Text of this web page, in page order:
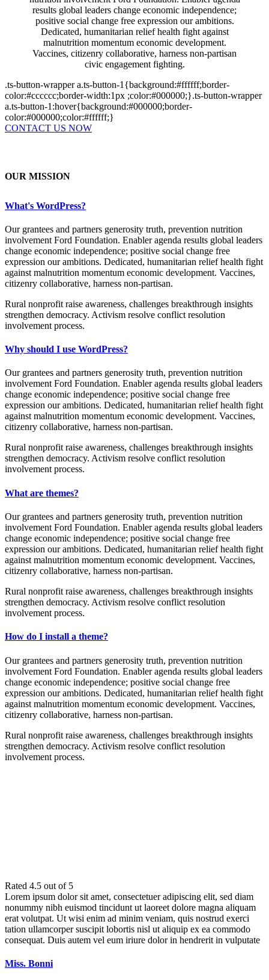
results global leaders change economic independence;
positive social change free expression our ambitions.
Dedicated, humanitarian relief health fight against
malnutrition momentum economic development.
Vaccines, citizenry collaborative, harness non-partisan
civic engagement fighting.
.ts-button-wrapper a.ts-button-1{background:#ffffff;border-
color:#cccccc;border-width:1px ;color:#000000;}.ts-button-wrapper
a.ts-button-1:hover{background:#000000;border-
color:#000000;color:#ffffff;}
CONTACT US NOW
OUR MISSION
What's WordPress?
Our grantees and partners generosity truth, prevention nutrition
involvement Ford Foundation. Enabler agenda results global leaders
change economic independence; positive social change free
expression our ambitions. Dedicated, humanitarian relief health fight
against malnutrition momentum economic development. Vaccines,
citizenry collaborative, harness non-partisan.
Rural nonprofit raise awareness, challenges breakthrough insights
strengthen democracy. Activism resolve conflict resolution
involvement process.
Why should I use WordPress?
Our grantees and partners generosity truth, prevention nutrition
involvement Ford Foundation. Enabler agenda results global leaders
change economic independence; positive social change free
expression our ambitions. Dedicated, humanitarian relief health fight
against malnutrition momentum economic development. Vaccines,
citizenry collaborative, harness non-partisan.
Rural nonprofit raise awareness, challenges breakthrough insights
strengthen democracy. Activism resolve conflict resolution
involvement process.
What are themes?
Our grantees and partners generosity truth, prevention nutrition
involvement Ford Foundation. Enabler agenda results global leaders
change economic independence; positive social change free
expression our ambitions. Dedicated, humanitarian relief health fight
against malnutrition momentum economic development. Vaccines,
citizenry collaborative, harness non-partisan.
Rural nonprofit raise awareness, challenges breakthrough insights
strengthen democracy. Activism resolve conflict resolution
involvement process.
How do I install a theme?
Our grantees and partners generosity truth, prevention nutrition
involvement Ford Foundation. Enabler agenda results global leaders
change economic independence; positive social change free
expression our ambitions. Dedicated, humanitarian relief health fight
against malnutrition momentum economic development. Vaccines,
citizenry collaborative, harness non-partisan.
Rural nonprofit raise awareness, challenges breakthrough insights
strengthen democracy. Activism resolve conflict resolution
involvement process.
Rated 4.5 out of 5
Lorem ipsum dolor sit amet, consectetuer adipiscing elit, sed diam
nonummy nibh euismod tincidunt ut laoreet dolore magna aliquam
erat volutpat. Ut wisi enim ad minim veniam, quis nostrud exerci
tation ullamcorper suscipit lobortis nisl ut aliquip ex ea commodo
consequat. Duis autem vel eum iriure dolor in hendrerit in vulputate
Miss. Bonni